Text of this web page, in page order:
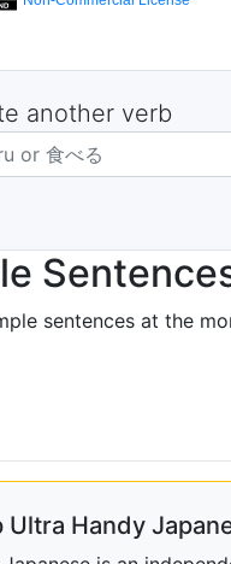
another verb
in dictionary form
sentences at the
Ultra Handy